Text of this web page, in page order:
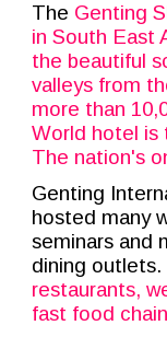
The Genting
in South East
the beautiful
valleys from
more than
World hotel is
The nation's
Genting
hosted many
seminars and
dining outlets.
restaurants,
fast food